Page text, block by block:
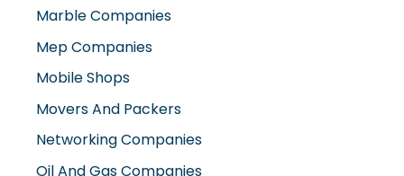
Marble Companies
Mep Companies
Mobile Shops
Movers And Packers
Networking Companies
Oil And Gas Companies